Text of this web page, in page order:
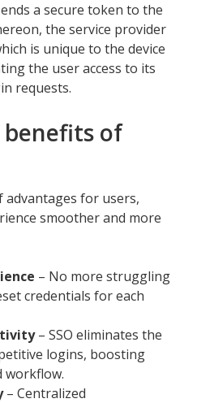
a secure token to the
the service provider
is unique to the device
the user access to its
requests.
of
advantages for users,
smoother and more
– No more struggling
credentials for each
– SSO eliminates the
logins, boosting
workflow.
– Centralized